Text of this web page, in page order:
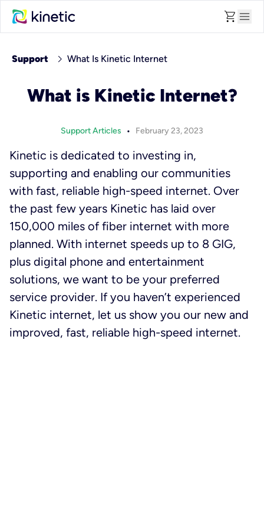
shopping_cart menu
Support chevron_right What Is Kinetic Internet
What is Kinetic Internet?
Support Articles • February 23, 2023
Kinetic is dedicated to investing in,
supporting and enabling our communities
with fast, reliable high-speed internet. Over
the past few years Kinetic has laid over
150,000 miles of fiber internet with more
planned. With internet speeds up to 8 GIG,
plus digital phone and entertainment
solutions, we want to be your preferred
service provider. If you haven’t experienced
Kinetic internet, let us show you our new and
improved, fast, reliable high-speed internet.